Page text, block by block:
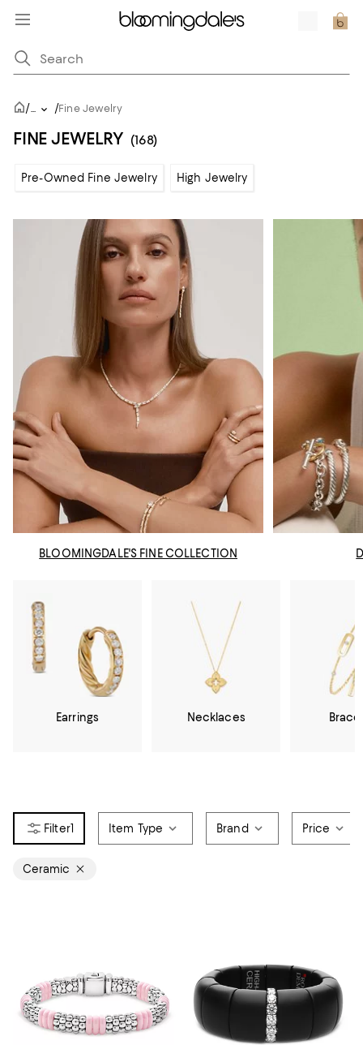
/... /Fine Jewelry
FINE JEWELRY (168)
Pre-Owned Fine Jewelry High Jewelry
BLOOMINGDALE'S FINE COLLECTION
Earrings Necklaces
1 Item Type Brand Price
Ceramic